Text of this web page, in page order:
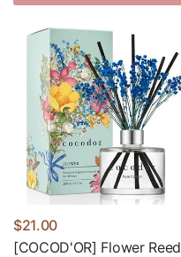
$21.00
[COCOD'OR] Flower Reed